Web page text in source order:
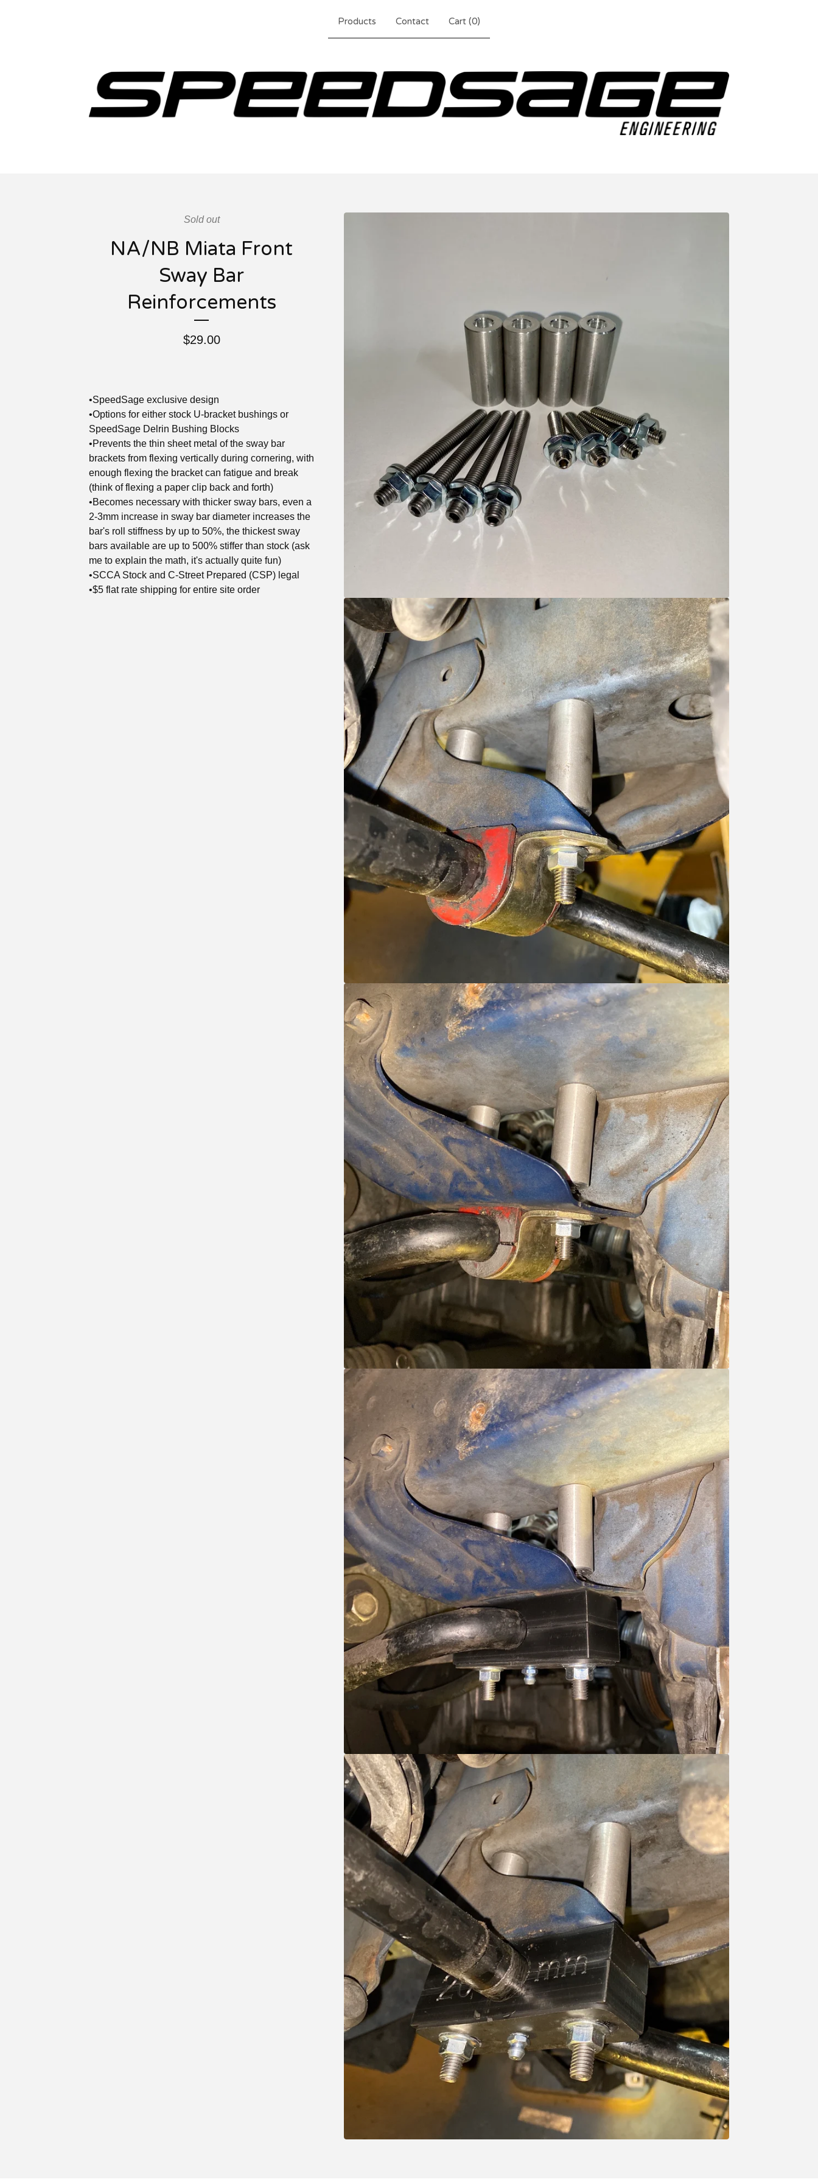
Products Contact Cart (0)
Sold out
NA/NB Miata Front
Sway Bar
Reinforcements
$29.00
•SpeedSage exclusive design
•Options for either stock U-bracket bushings or
SpeedSage Delrin Bushing Blocks
•Prevents the thin sheet metal of the sway bar
brackets from flexing vertically during cornering, with
enough flexing the bracket can fatigue and break
(think of flexing a paper clip back and forth)
•Becomes necessary with thicker sway bars, even a
2-3mm increase in sway bar diameter increases the
bar's roll stiffness by up to 50%, the thickest sway
bars available are up to 500% stiffer than stock (ask
me to explain the math, it's actually quite fun)
•SCCA Stock and C-Street Prepared (CSP) legal
•$5 flat rate shipping for entire site order